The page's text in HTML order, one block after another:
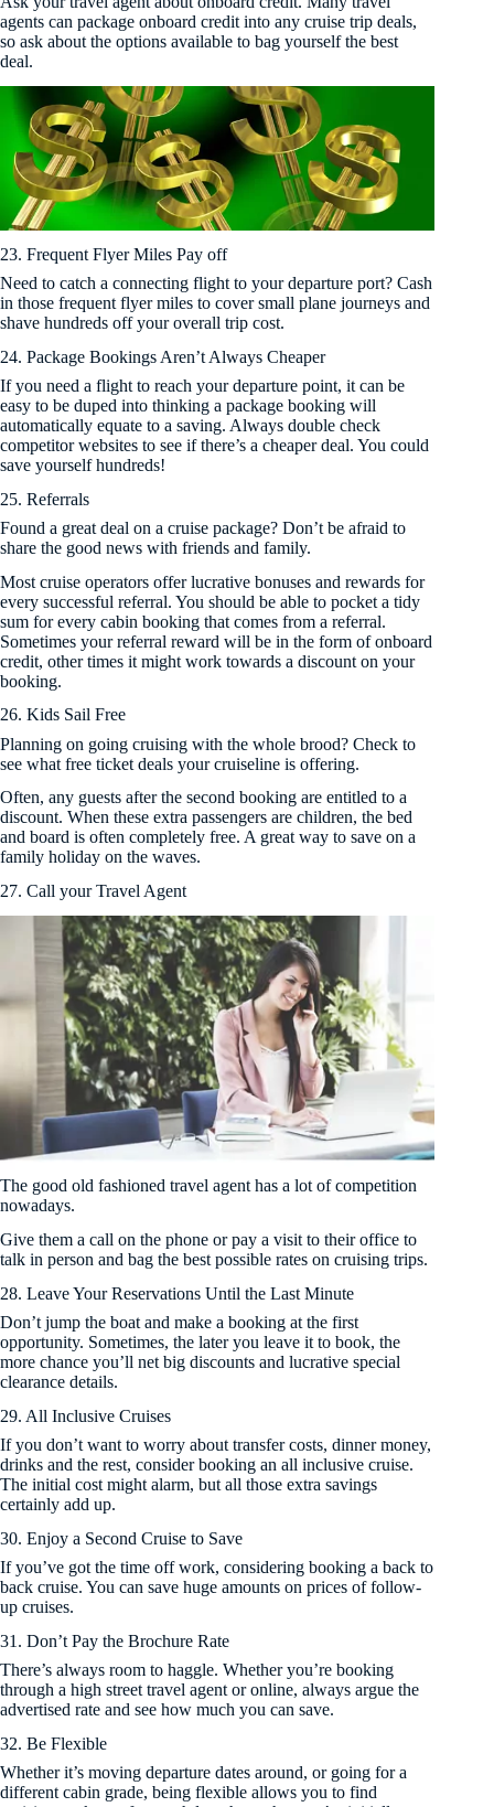
agents can package onboard credit into any cruise trip deals,
so ask about the options available to bag yourself the best
deal.
23. Frequent Flyer Miles Pay off
Need to catch a connecting flight to your departure port? Cash
in those frequent flyer miles to cover small plane journeys and
shave hundreds off your overall trip cost.
24. Package Bookings Aren’t Always Cheaper
If you need a flight to reach your departure point, it can be
easy to be duped into thinking a package booking will
automatically equate to a saving. Always double check
competitor websites to see if there’s a cheaper deal. You could
save yourself hundreds!
25. Referrals
Found a great deal on a cruise package? Don’t be afraid to
share the good news with friends and family.
Most cruise operators offer lucrative bonuses and rewards for
every successful referral. You should be able to pocket a tidy
sum for every cabin booking that comes from a referral.
Sometimes your referral reward will be in the form of onboard
credit, other times it might work towards a discount on your
booking.
26. Kids Sail Free
Planning on going cruising with the whole brood? Check to
see what free ticket deals your cruiseline is offering.
Often, any guests after the second booking are entitled to a
discount. When these extra passengers are children, the bed
and board is often completely free. A great way to save on a
family holiday on the waves.
27. Call your Travel Agent
The good old fashioned travel agent has a lot of competition
nowadays.
Give them a call on the phone or pay a visit to their office to
talk in person and bag the best possible rates on cruising trips.
28. Leave Your Reservations Until the Last Minute
Don’t jump the boat and make a booking at the first
opportunity. Sometimes, the later you leave it to book, the
more chance you’ll net big discounts and lucrative special
clearance details.
29. All Inclusive Cruises
If you don’t want to worry about transfer costs, dinner money,
drinks and the rest, consider booking an all inclusive cruise.
The initial cost might alarm, but all those extra savings
certainly add up.
30. Enjoy a Second Cruise to Save
If you’ve got the time off work, considering booking a back to
back cruise. You can save huge amounts on prices of follow-
up cruises.
31. Don’t Pay the Brochure Rate
There’s always room to haggle. Whether you’re booking
through a high street travel agent or online, always argue the
advertised rate and see how much you can save.
32. Be Flexible
Whether it’s moving departure dates around, or going for a
different cabin grade, being flexible allows you to find